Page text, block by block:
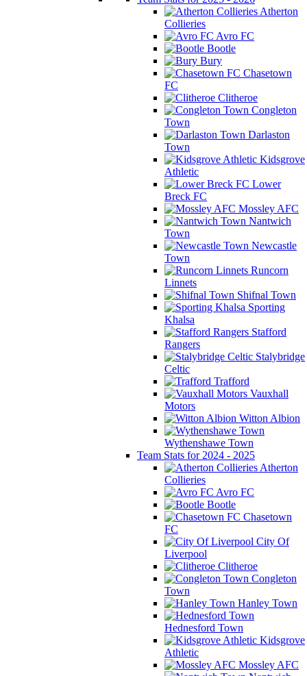
Atherton
Collieries
Avro FC
Bootle
Bury
Chasetown
FC
Clitheroe
Congleton
Town
Darlaston
Town
Kidsgrove
Athletic
Lower
Breck FC
Mossley AFC
Nantwich
Town
Newcastle
Town
Runcorn
Linnets
Shifnal Town
Sporting
Khalsa
Stafford
Rangers
Stalybridge
Celtic
Trafford
Vauxhall
Motors
Witton Albion
Wythenshawe Town
Team Stats for 2024 - 2025
Atherton
Collieries
Avro FC
Bootle
Chasetown
FC
City Of
Liverpool
Clitheroe
Congleton
Town
Hanley Town
Hednesford Town
Kidsgrove
Athletic
Mossley AFC